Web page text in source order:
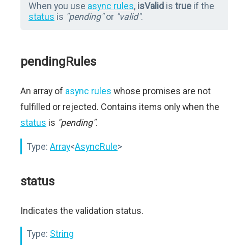
When you use async rules, isValid is true if the
status is "pending"or "valid".
pendingRules
An array of async rules whose promises are not
fulfilled or rejected. Contains items only when the
status is "pending".
Type: Array<AsyncRule>
status
Indicates the validation status.
Type: String